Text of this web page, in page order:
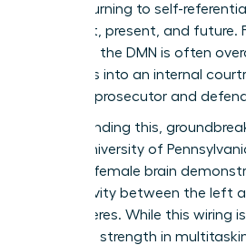
at rest, turning to self-
your past, present, and future.
ruminate, the DMN is often
moments into an internal
are both prosecutor and
Compounding this,
a 2014 University of
that the female brain
connectivity between the left
hemispheres. While this wiring
incredible strength in